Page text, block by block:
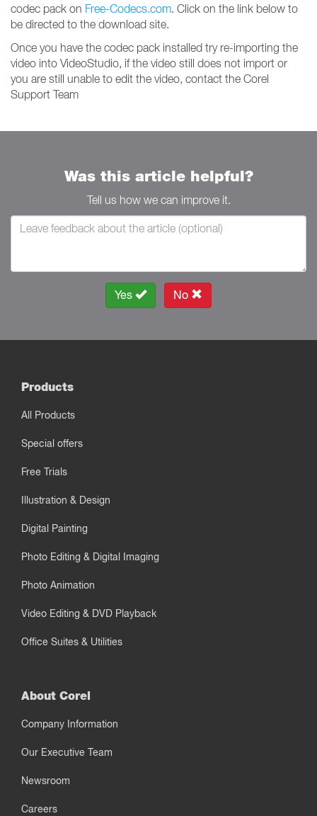
codec pack on Free-Codecs.com. Click on the link below to
be directed to the download site.
Once you have the codec pack installed try re-importing the
video into VideoStudio, if the video still does not import or
you are still unable to edit the video, contact the Corel
Support Team
Was this article helpful?
Tell us how we can improve it.
Yes No
Products
All Products
Special offers
Free Trials
Illustration & Design
Digital Painting
Photo Editing & Digital Imaging
Photo Animation
Video Editing & DVD Playback
Office Suites & Utilities
About Corel
Company Information
Our Executive Team
Newsroom
Careers